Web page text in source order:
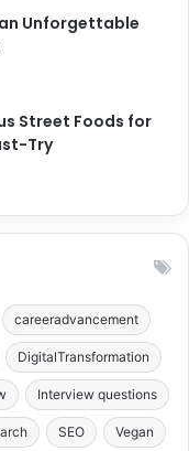
Unforgettable
Street Foods for
Try
careeradvancement
DigitalTransformation
Interview questions
SEO Vegan